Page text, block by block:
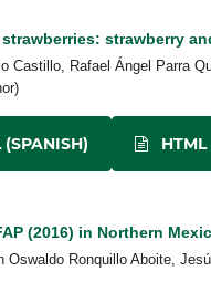
strawberry
Castillo, Rafael Ángel Parra
(SPANISH) HTML
(2016) in Northern
Ronquillo Aboite,